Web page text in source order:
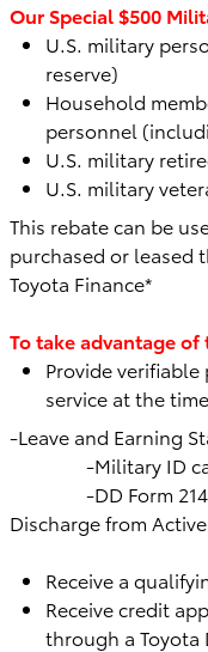
Our Special $500
U.S. military
reserve)
Household
personnel
U.S. military
U.S. military
This rebate can be
purchased or leased
Toyota Finance*
To take advantage
Provide
service at the
-Leave and Earning
-Military ID
-DD Form 214,
Discharge from
Receive a
Receive credit
through a Toyota